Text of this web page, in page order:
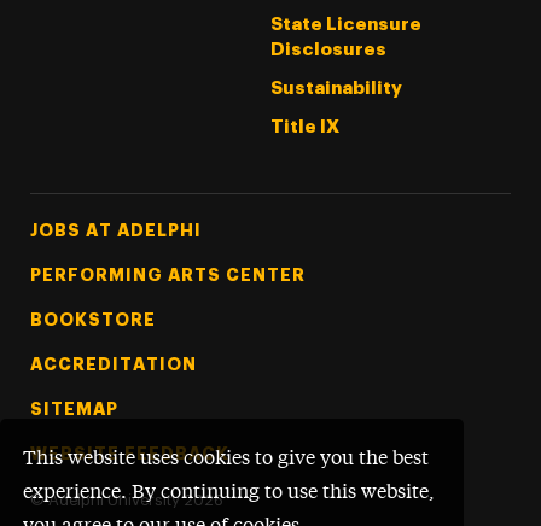
This website uses cookies to give you the best
experience. By continuing to use this website,
State Licensure
Disclosures
Sustainability
Title IX
Footer Tertiary
JOBS AT ADELPHI
PERFORMING ARTS CENTER
BOOKSTORE
ACCREDITATION
SITEMAP
WEBSITE FEEDBACK
© Adelphi University 2026